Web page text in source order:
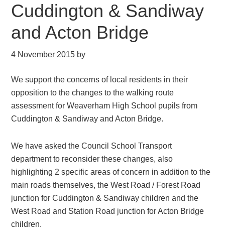
Cuddington & Sandiway
and Acton Bridge
4 November 2015 by
We support the concerns of local residents in their
opposition to the changes to the walking route
assessment for Weaverham High School pupils from
Cuddington & Sandiway and Acton Bridge.
We have asked the Council School Transport
department to reconsider these changes, also
highlighting 2 specific areas of concern in addition to the
main roads themselves, the West Road / Forest Road
junction for Cuddington & Sandiway children and the
West Road and Station Road junction for Acton Bridge
children.